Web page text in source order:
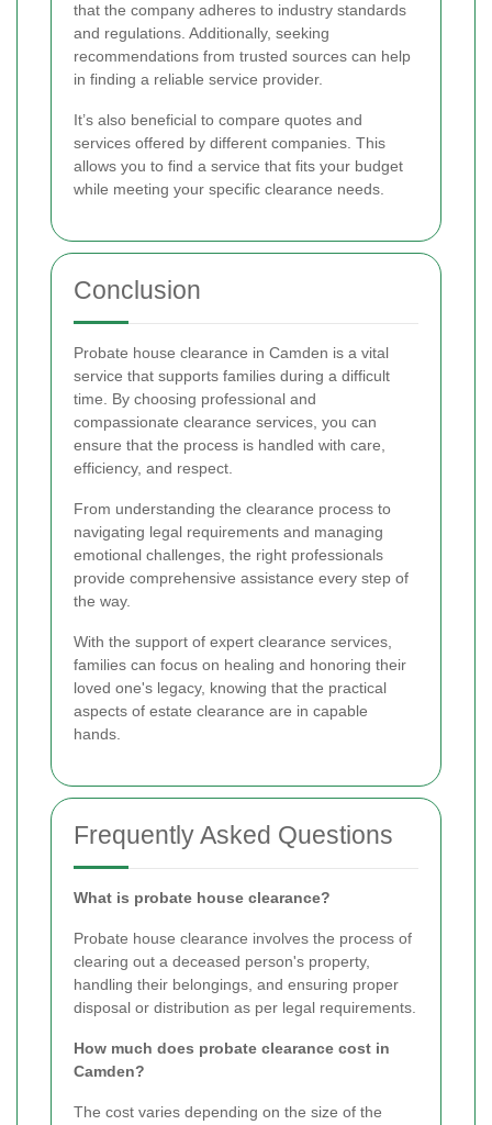
that the company adheres to industry standards
and regulations. Additionally, seeking
recommendations from trusted sources can help
in finding a reliable service provider.
It’s also beneficial to compare quotes and
services offered by different companies. This
allows you to find a service that fits your budget
while meeting your specific clearance needs.
Conclusion
Probate house clearance in Camden is a vital
service that supports families during a difficult
time. By choosing professional and
compassionate clearance services, you can
ensure that the process is handled with care,
efficiency, and respect.
From understanding the clearance process to
navigating legal requirements and managing
emotional challenges, the right professionals
provide comprehensive assistance every step of
the way.
With the support of expert clearance services,
families can focus on healing and honoring their
loved one's legacy, knowing that the practical
aspects of estate clearance are in capable
hands.
Frequently Asked Questions
What is probate house clearance?
Probate house clearance involves the process of
clearing out a deceased person's property,
handling their belongings, and ensuring proper
disposal or distribution as per legal requirements.
How much does probate clearance cost in
Camden?
The cost varies depending on the size of the